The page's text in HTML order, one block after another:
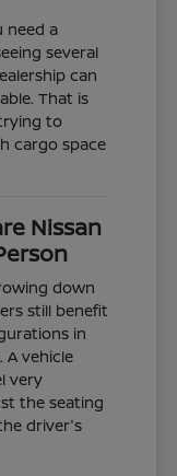
need a
several
can
That is
to
cargo space
Nissan
down
still benefit
in
A vehicle
very
the seating
driver's